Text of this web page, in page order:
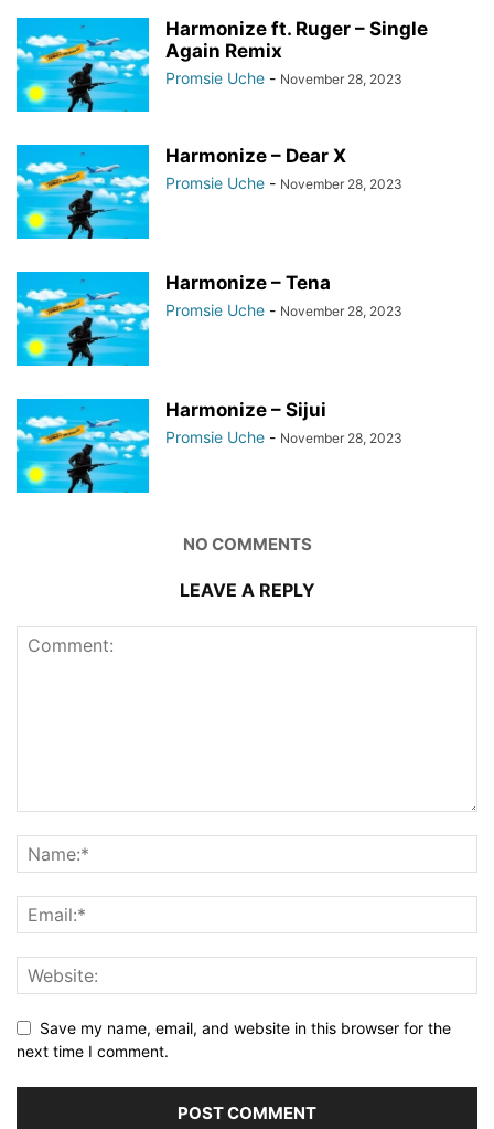
Harmonize ft. Ruger – Single
Again Remix
Promsie Uche - November 28, 2023
Harmonize – Dear X
Promsie Uche - November 28, 2023
Harmonize – Tena
Promsie Uche - November 28, 2023
Harmonize – Sijui
Promsie Uche - November 28, 2023
NO COMMENTS
LEAVE A REPLY
Save my name, email, and website in this browser for the
next time I comment.